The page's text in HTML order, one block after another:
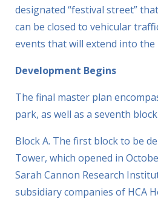
designated “festival street”
can be closed to vehicular
events that will extend into
Development Begins
The final master plan
park, as well as a seventh
Block A. The first block to be
Tower, which opened in
Sarah Cannon Research
subsidiary companies of HCA